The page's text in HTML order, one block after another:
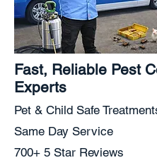
Fast, Reliable Pest
Experts
Pet & Child Safe
Same Day Service
700+ 5 Star Reviews